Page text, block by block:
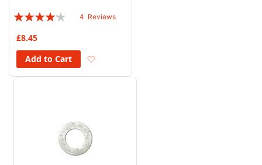
Rating:
4 Reviews
£8.45
Add to Cart